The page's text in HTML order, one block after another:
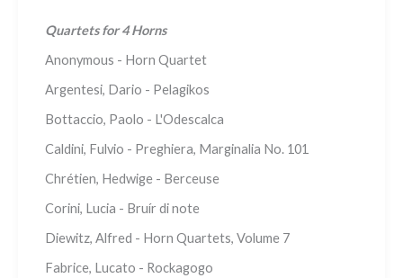
Quartets for 4 Horns
Anonymous - Horn Quartet
Argentesi, Dario - Pelagikos
Bottaccio, Paolo - L'Odescalca
Caldini, Fulvio - Preghiera, Marginalia No. 101
Chrétien, Hedwige - Berceuse
Corini, Lucia - Bruír di note
Diewitz, Alfred - Horn Quartets, Volume 7
Fabrice, Lucato - Rockagogo